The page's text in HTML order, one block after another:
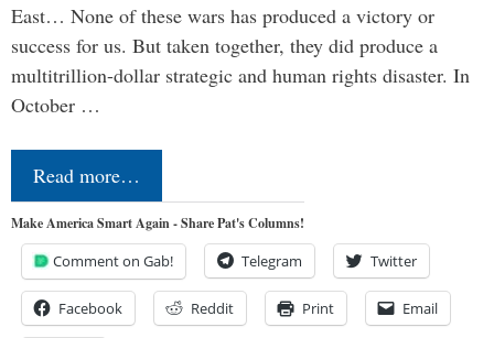
East… None of these wars has produced a victory or
success for us. But taken together, they did produce a
multitrillion-dollar strategic and human rights disaster. In
October …
Read more…
Make America Smart Again - Share Pat's Columns!
Comment on Gab! Telegram Twitter
Facebook Reddit Print Email